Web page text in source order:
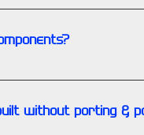
Discovery,
on hand are
without porting &